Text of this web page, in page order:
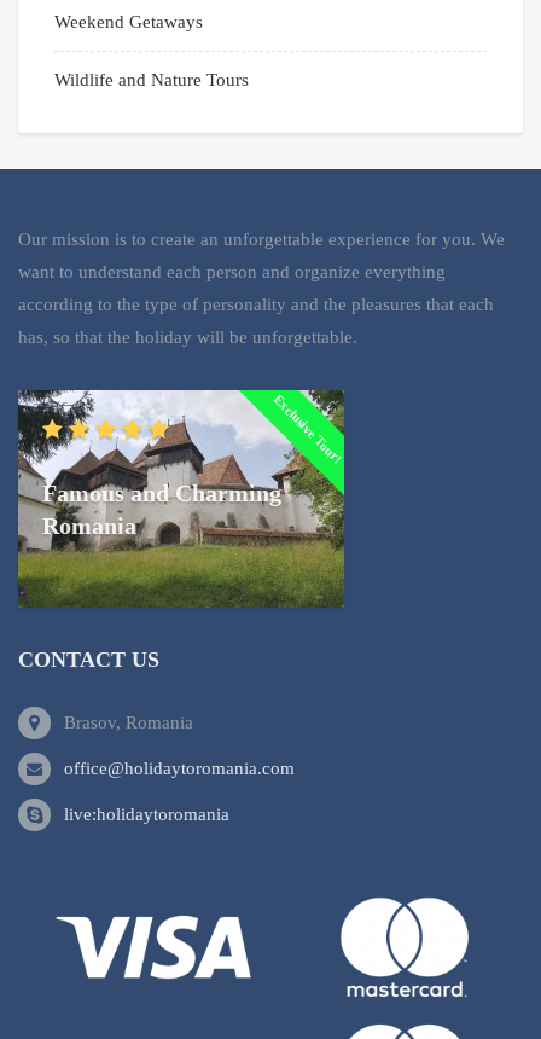
Weekend Getaways
Wildlife and Nature Tours
Our mission is to create an unforgettable experience for you. We
want to understand each person and organize everything
according to the type of personality and the pleasures that each
has, so that the holiday will be unforgettable.
Exclusive Tour!
Famous and Charming
Romania
CONTACT US
Brasov, Romania
office@holidaytoromania.com
live:holidaytoromania